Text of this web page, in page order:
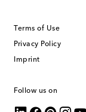
Terms of Use
Privacy Policy
Imprint
Follow us on